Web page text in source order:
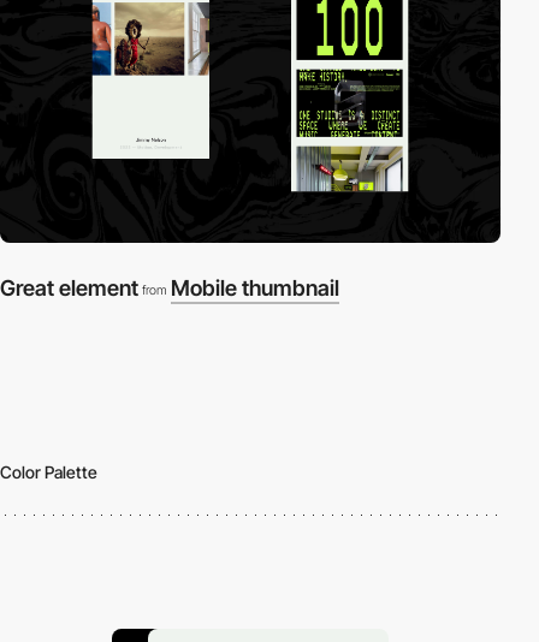
Great element from Mobile thumbnail
Color Palette